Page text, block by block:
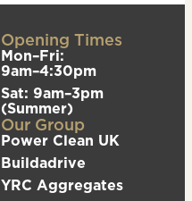
Opening Times
Mon–Fri:
9am–4:30pm
Sat: 9am–3pm
(Summer)
Our Group
Power Clean UK
Buildadrive
YRC Aggregates